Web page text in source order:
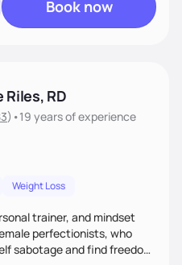
Book now
RD
) •19 yearsof experience
Weight Loss
trainer, and mindset
perfectionists, who
sabotage and find freedom